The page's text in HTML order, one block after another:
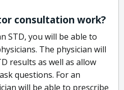
consultation work?
STD, you will be able to
The physician will
results as well as allow
questions. For an
will be able to prescribe